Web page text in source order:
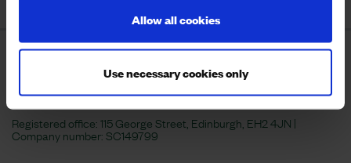
Allow all cookies
Use necessary cookies only
Registered office: 115 George Street, Edinburgh, EH2 4JN |
Company number:SC149799